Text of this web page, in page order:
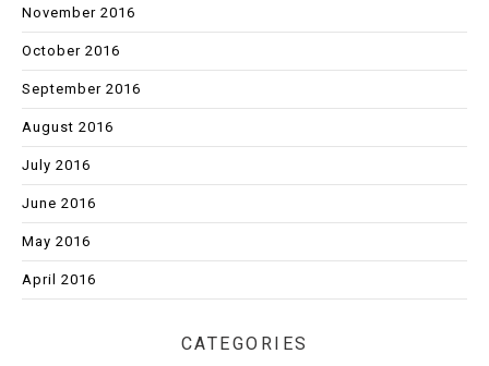
November 2016
October 2016
September 2016
August 2016
July 2016
June 2016
May 2016
April 2016
CATEGORIES